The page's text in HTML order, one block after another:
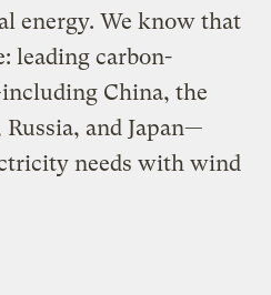
energy. We know that
leading carbon-
China, the
and Japan—
needs with wind